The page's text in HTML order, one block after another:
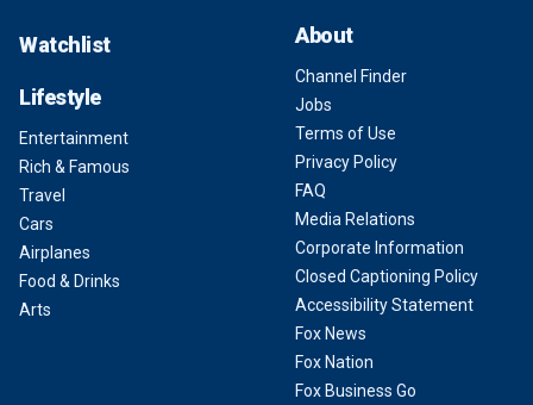
Watchlist
Lifestyle
Entertainment
Rich & Famous
Travel
Cars
Airplanes
Food & Drinks
Arts
About
Channel Finder
Jobs
Terms of Use
Privacy Policy
FAQ
Media Relations
Corporate Information
Closed Captioning Policy
Accessibility Statement
Fox News
Fox Nation
Fox Business Go